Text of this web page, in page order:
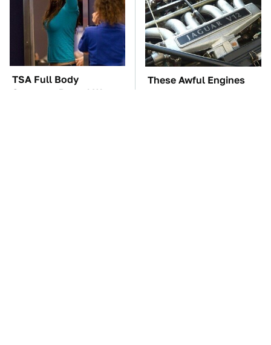
TSA Full Body
Scanners Reveal Way
These Awful Engines